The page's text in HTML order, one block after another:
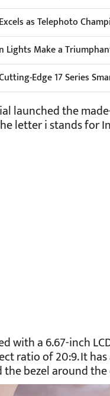
as Telephoto
Lights Make a
Edge 17 Series
launched the
letter i stands for
with a 6.67-inch
ratio of 20:9. It
the bezel around